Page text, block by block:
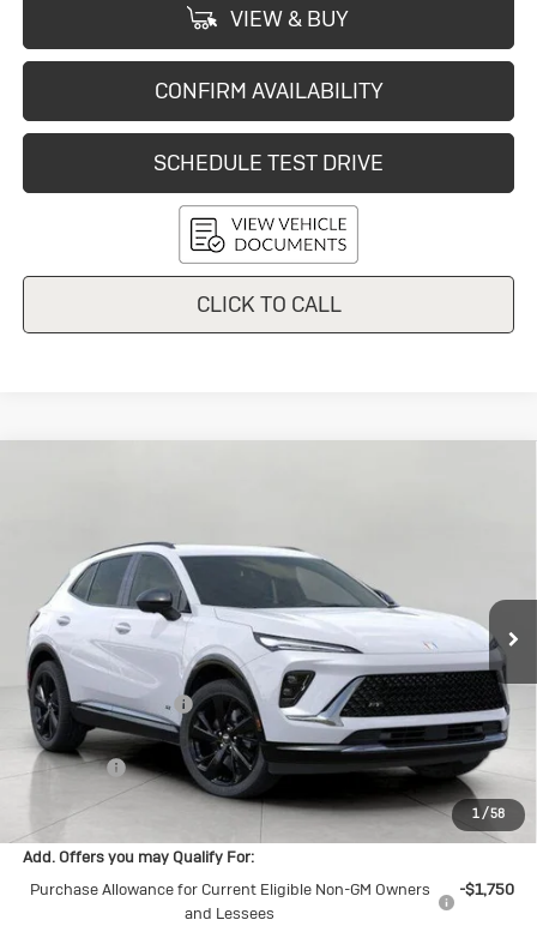
VIEW & BUY
CONFIRM AVAILABILITY
SCHEDULE TEST DRIVE
CLICK TO CALL
1/58
In Stock
Less
MSRP:
$46,845
Bergstrom Discount:
-$2,575
Upfront Price:
$44,270
Service Fee
+$399
$44,669
Add. Offers you may Qualify For:
Purchase Allowance for Current Eligible Non-GM Owners
and Lessees
-$1,750